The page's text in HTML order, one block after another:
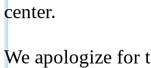
center.
We apologize for